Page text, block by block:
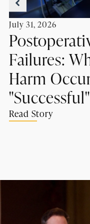
July 31, 2026
Failures:
Harm
Read Story